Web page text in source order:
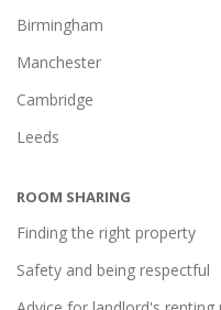
Birmingham
Manchester
Cambridge
Leeds
ROOM SHARING
Finding the right property
Safety and being respectful